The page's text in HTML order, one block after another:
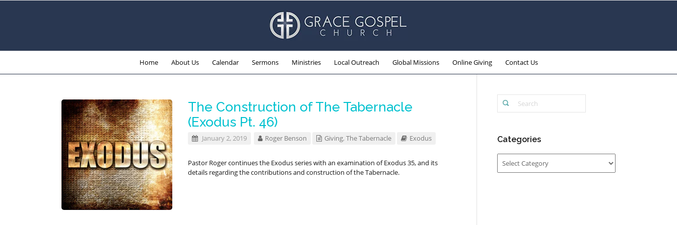
Home About Us Calendar Sermons Ministries Local Outreach Global Missions Online Giving Contact Us
The Construction of The Tabernacle
(Exodus Pt. 46)
January 2, 2019 Roger Benson Giving, The Tabernacle Exodus
Pastor Roger continues the Exodus series with an examination of Exodus 35, and its
details regarding the contributions and construction of the Tabernacle.
Categories